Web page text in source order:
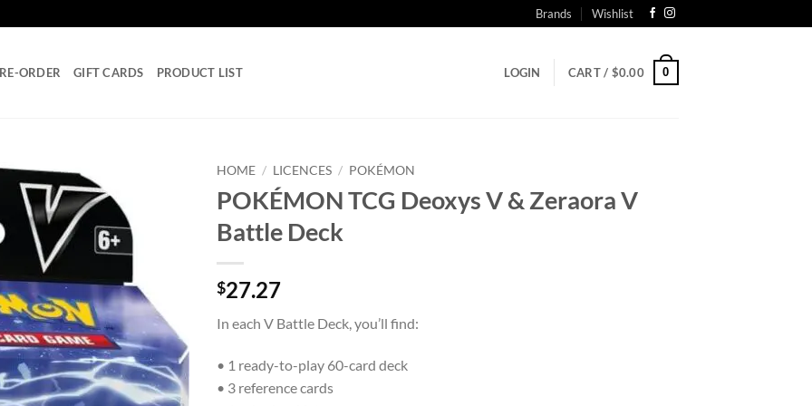
Brands Wishlist
ORDER GIFT CARDS PRODUCT LIST LOGIN CART / $0.00 0
wishlist
HOME / LICENCES / POKÉMON
POKÉMON TCG Deoxys V & Zeraora V
Battle Deck
$27.27
In each V Battle Deck, you’ll find:
• 1 ready-to-play 60-card deck
• 3 reference cards